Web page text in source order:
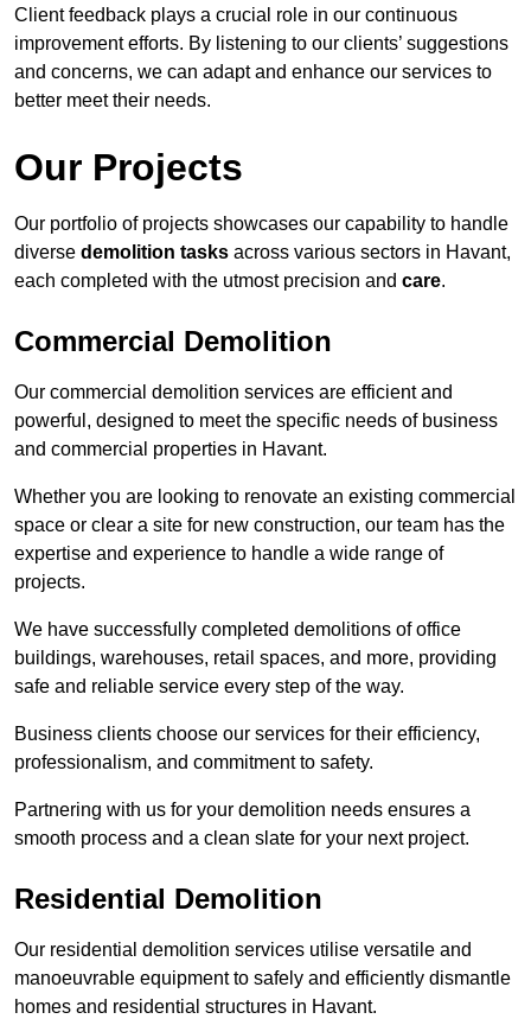
Client feedback plays a crucial role in our continuous
improvement efforts. By listening to our clients’ suggestions
and concerns, we can adapt and enhance our services to
better meet their needs.
Our Projects
Our portfolio of projects showcases our capability to handle
diverse demolition tasks across various sectors in Havant,
each completed with the utmost precision and care.
Commercial Demolition
Our commercial demolition services are efficient and
powerful, designed to meet the specific needs of business
and commercial properties in Havant.
Whether you are looking to renovate an existing commercial
space or clear a site for new construction, our team has the
expertise and experience to handle a wide range of
projects.
We have successfully completed demolitions of office
buildings, warehouses, retail spaces, and more, providing
safe and reliable service every step of the way.
Business clients choose our services for their efficiency,
professionalism, and commitment to safety.
Partnering with us for your demolition needs ensures a
smooth process and a clean slate for your next project.
Residential Demolition
Our residential demolition services utilise versatile and
manoeuvrable equipment to safely and efficiently dismantle
homes and residential structures in Havant.